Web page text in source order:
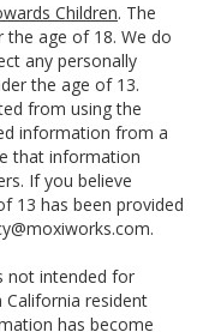
Children. The
the age of 18. We do
any personally
the age of 13.
from using the
information from a
that information
If you believe
13 has been provided
.
not intended for
resident
has become